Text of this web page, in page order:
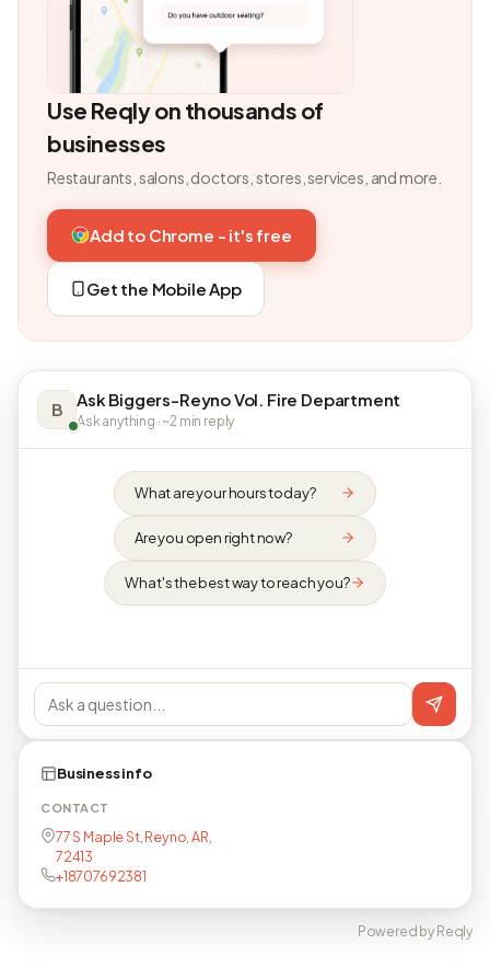
Use Reqly on thousands of
businesses
Restaurants, salons, doctors, stores, services, and more.
Add to Chrome - it's free
Get the Mobile App
B Ask Biggers-Reyno Vol. Fire Department
Ask anything · ~2 min reply
What are your hours today?
Are you open right now?
What's the best way to reach you?
Business info
CONTACT
77 S Maple St, Reyno, AR,
72413
+18707692381
Powered by Reqly